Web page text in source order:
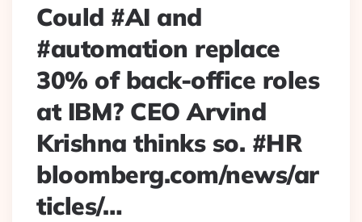
Could #AI and
#automation replace
30% of back-office roles
at IBM? CEO Arvind
Krishna thinks so. #HR
bloomberg.com/news/ar
ticles/…